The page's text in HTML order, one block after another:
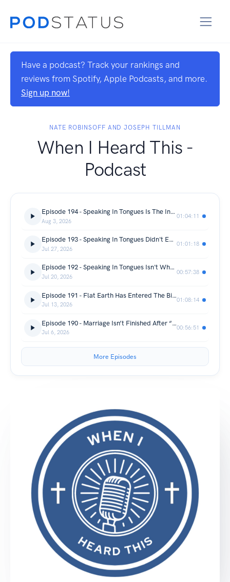
Have a podcast? Track your rankings and
reviews from Spotify, Apple Podcasts, and more.
Sign up now!
NATE ROBINSOFF AND JOSEPH TILLMAN
When I Heard This -
Podcast
Episode 194 - Speaking In Tongues Is The Internet's Favorite Church Clip
Aug 3, 2026
01:04:11
Episode 193 - Speaking In Tongues Didn't End In Acts
Jul 27, 2026
01:01:18
Episode 192 - Speaking In Tongues Isn't What Everyone Thinks
Jul 20, 2026
00:57:38
Episode 191 - Flat Earth Has Entered The Bible Chat
Jul 13, 2026
01:08:14
Episode 190 - Marriage Isn’t Finished After “I Do”
Jul 6, 2026
00:56:51
More Episodes